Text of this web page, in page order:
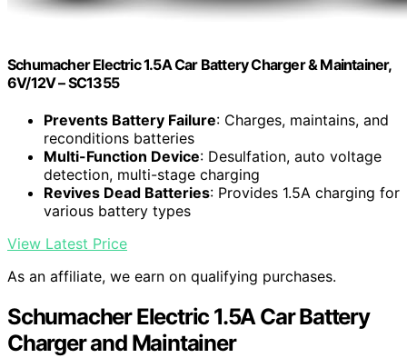
Schumacher Electric 1.5A Car Battery Charger & Maintainer,
6V/12V – SC1355
Prevents Battery Failure: Charges, maintains, and
reconditions batteries
Multi-Function Device: Desulfation, auto voltage
detection, multi-stage charging
Revives Dead Batteries: Provides 1.5A charging for
various battery types
View Latest Price
As an affiliate, we earn on qualifying purchases.
Schumacher Electric 1.5A Car Battery
Charger and Maintainer